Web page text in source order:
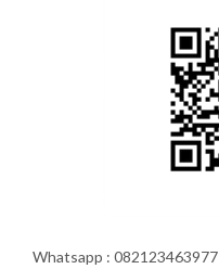
Whatsapp : 082123463977